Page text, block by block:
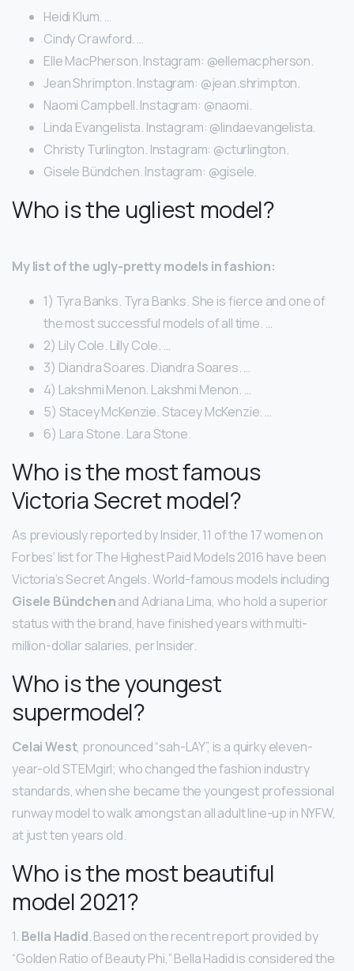
Heidi Klum. …
Cindy Crawford. …
Elle MacPherson. Instagram: @ellemacpherson.
Jean Shrimpton. Instagram: @jean.shrimpton.
Naomi Campbell. Instagram: @naomi.
Linda Evangelista. Instagram: @lindaevangelista.
Christy Turlington. Instagram: @cturlington.
Gisele Bündchen. Instagram: @gisele.
Who is the ugliest model?
My list of the ugly-pretty models in fashion:
1) Tyra Banks. Tyra Banks. She is fierce and one of
the most successful models of all time. …
2) Lily Cole. Lilly Cole. …
3) Diandra Soares. Diandra Soares. …
4) Lakshmi Menon. Lakshmi Menon. …
5) Stacey McKenzie. Stacey McKenzie. …
6) Lara Stone. Lara Stone.
Who is the most famous
Victoria Secret model?
As previously reported by Insider, 11 of the 17 women on
Forbes’ list for The Highest Paid Models 2016 have been
Victoria’s Secret Angels. World-famous models including
Gisele Bündchenand Adriana Lima, who hold a superior
status with the brand, have finished years with multi-
million-dollar salaries, per Insider.
Who is the youngest
supermodel?
Celai West, pronounced “sah-LAY”, is a quirky eleven-
year-old STEMgirl; who changed the fashion industry
standards, when she became the youngest professional
runway model to walk amongst an all adult line-up in NYFW,
at just ten years old.
Who is the most beautiful
model 2021?
1. Bella Hadid. Based on the recent report provided by
“Golden Ratio of Beauty Phi,” Bella Hadid is considered the